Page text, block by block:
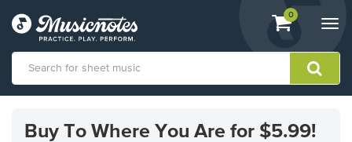
View
shopping
containing
0
AccessibilityBuy To Where You Are for $5.99!